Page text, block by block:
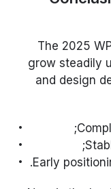
The 2025
grow steadily
and design
Early